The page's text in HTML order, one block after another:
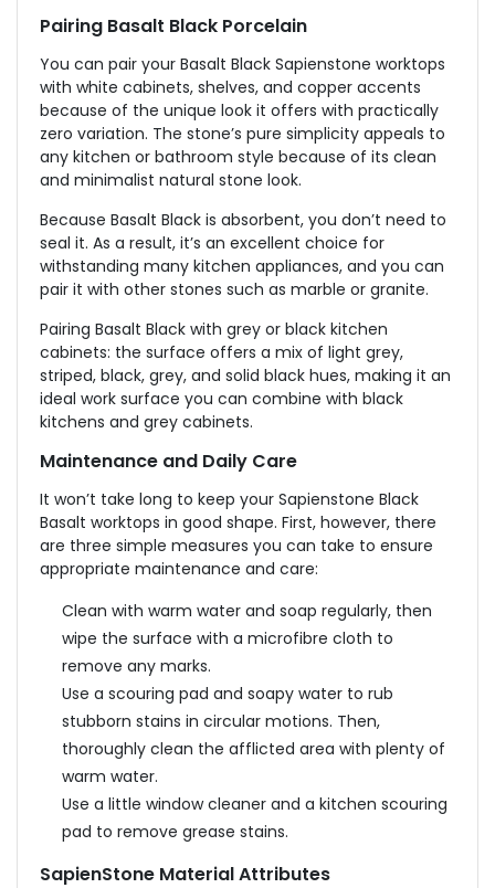
Pairing Basalt Black Porcelain
You can pair your Basalt Black Sapienstone worktops
with white cabinets, shelves, and copper accents
because of the unique look it offers with practically
zero variation. The stone’s pure simplicity appeals to
any kitchen or bathroom style because of its clean
and minimalist natural stone look.
Because Basalt Black is absorbent, you don’t need to
seal it. As a result, it’s an excellent choice for
withstanding many kitchen appliances, and you can
pair it with other stones such as marble or granite.
Pairing Basalt Black with grey or black kitchen
cabinets: the surface offers a mix of light grey,
striped, black, grey, and solid black hues, making it an
ideal work surface you can combine with black
kitchens and grey cabinets.
Maintenance and Daily Care
It won’t take long to keep your Sapienstone Black
Basalt worktops in good shape. First, however, there
are three simple measures you can take to ensure
appropriate maintenance and care:
Clean with warm water and soap regularly, then
wipe the surface with a microfibre cloth to
remove any marks.
Use a scouring pad and soapy water to rub
stubborn stains in circular motions. Then,
thoroughly clean the afflicted area with plenty of
warm water.
Use a little window cleaner and a kitchen scouring
pad to remove grease stains.
SapienStone Material Attributes